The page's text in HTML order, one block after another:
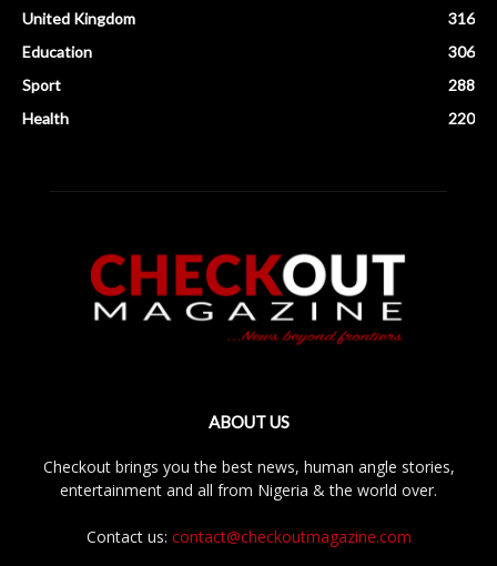
United Kingdom
316
Education
306
Sport
288
Health
220
ABOUT US
Checkout brings you the best news, human angle stories,
entertainment and all from Nigeria & the world over.
Contact us: contact@checkoutmagazine.com